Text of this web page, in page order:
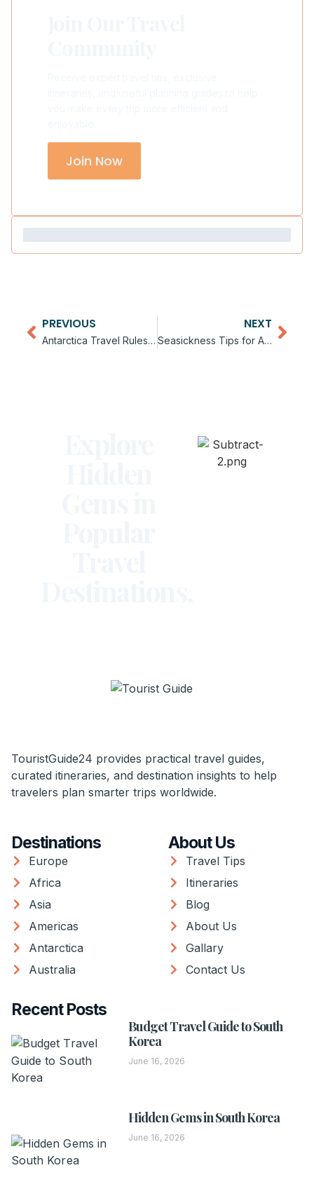
Join Now
PREVIOUS
Antarctica Travel Rules and Guidelines
NEXT
Seasickness Tips for Antarctica Cruises
TouristGuide24 provides practical travel guides,
curated itineraries, and destination insights to help
travelers plan smarter trips worldwide.
Destinations
Europe
Africa
Asia
Americas
Antarctica
Australia
About Us
Travel Tips
Itineraries
Blog
About Us
Gallary
Contact Us
Recent Posts
Budget Travel Guide to South
Korea
June 16, 2026
Hidden Gems in South Korea
June 16, 2026